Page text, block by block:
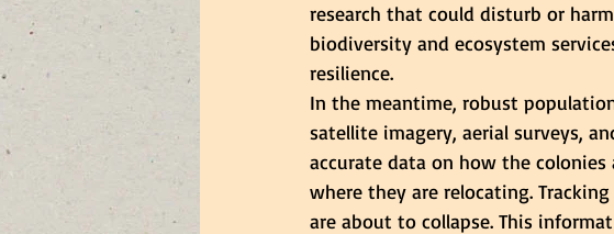
research that could disturb or
biodiversity and ecosystem
resilience.
In the meantime, robust
satellite imagery, aerial surveys,
accurate data on how the
where they are relocating.
are about to collapse. This